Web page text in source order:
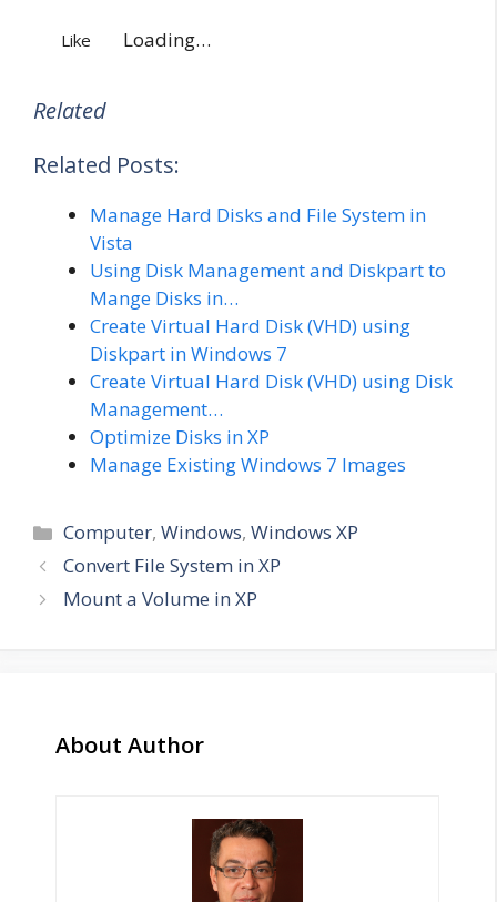
Like Loading…
Related
Related Posts:
Manage Hard Disks and File System in
Vista
Using Disk Management and Diskpart to
Mange Disks in…
Create Virtual Hard Disk (VHD) using
Diskpart in Windows 7
Create Virtual Hard Disk (VHD) using Disk
Management…
Optimize Disks in XP
Manage Existing Windows 7 Images
Categories
Computer,Windows,Windows XP
Convert File System in XP
Mount a Volume in XP
About Author